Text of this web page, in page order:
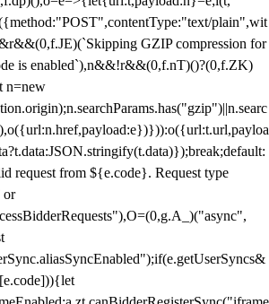
plain",wit
GZIP compression for
is enabled`),n&&!r&&(0,f.nT)()?(0,f.ZK)
n=new
request from ${e.code}. Request type
or